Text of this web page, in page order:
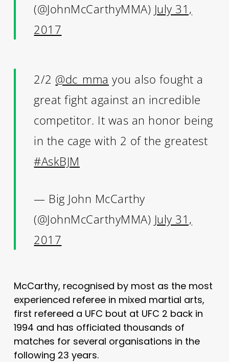
(@JohnMcCarthyMMA) July 31,
2017
2/2 @dc_mma you also fought a
great fight against an incredible
competitor. It was an honor being
in the cage with 2 of the greatest
#AskBJM
— Big John McCarthy
(@JohnMcCarthyMMA) July 31,
2017
McCarthy, recognised by most as the most
experienced referee in mixed martial arts,
first refereed a UFC bout at UFC 2 back in
1994 and has officiated thousands of
matches for several organisations in the
following 23 years.